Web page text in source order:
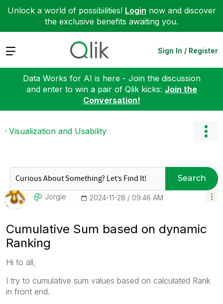
Unlock a world of possibilities! Login now and discover
the exclusive benefits awaiting you.
Expand Sign In / Register
Data Works for AI is here - Join the discussion
and enter to win a pair of Qlik kicks: Join the
Conversation!
Visualization and Usability
Search
Jorgie ‎2024-11-28 09:46 AM
Cumulative Sum based on dynamic
Ranking
Hi to all,
I try to cumulative sum values based on calculated Rank
in front end.